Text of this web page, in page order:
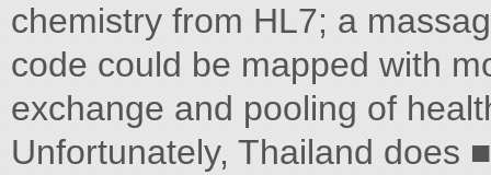
chemistry from HL7; a
code could be mapped with
exchange and pooling of
Unfortunately, Thailand does